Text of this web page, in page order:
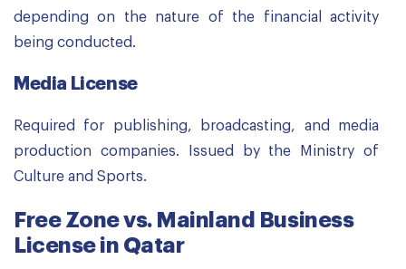
depending on the nature of the financial activity
being conducted.
Media License
Required for publishing, broadcasting, and media
production companies. Issued by the Ministry of
Culture and Sports.
Free Zone vs. Mainland Business
License in Qatar